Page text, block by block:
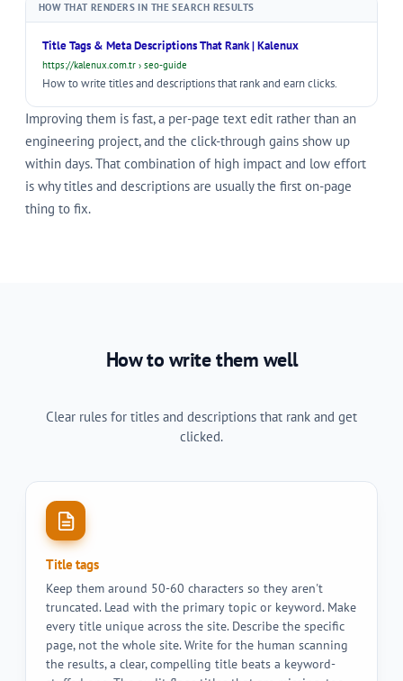
HOW THAT RENDERS IN THE SEARCH RESULTS
Title Tags & Meta Descriptions That Rank | Kalenux
https://kalenux.com.tr › seo-guide
How to write titles and descriptions that rank and earn clicks.
Improving them is fast, a per-page text edit rather than an
engineering project, and the click-through gains show up
within days. That combination of high impact and low effort
is why titles and descriptions are usually the first on-page
thing to fix.
How to write them well
Clear rules for titles and descriptions that rank and get
clicked.
Title tags
Keep them around 50-60 characters so they aren't
truncated. Lead with the primary topic or keyword. Make
every title unique across the site. Describe the specific
page, not the whole site. Write for the human scanning
the results, a clear, compelling title beats a keyword-